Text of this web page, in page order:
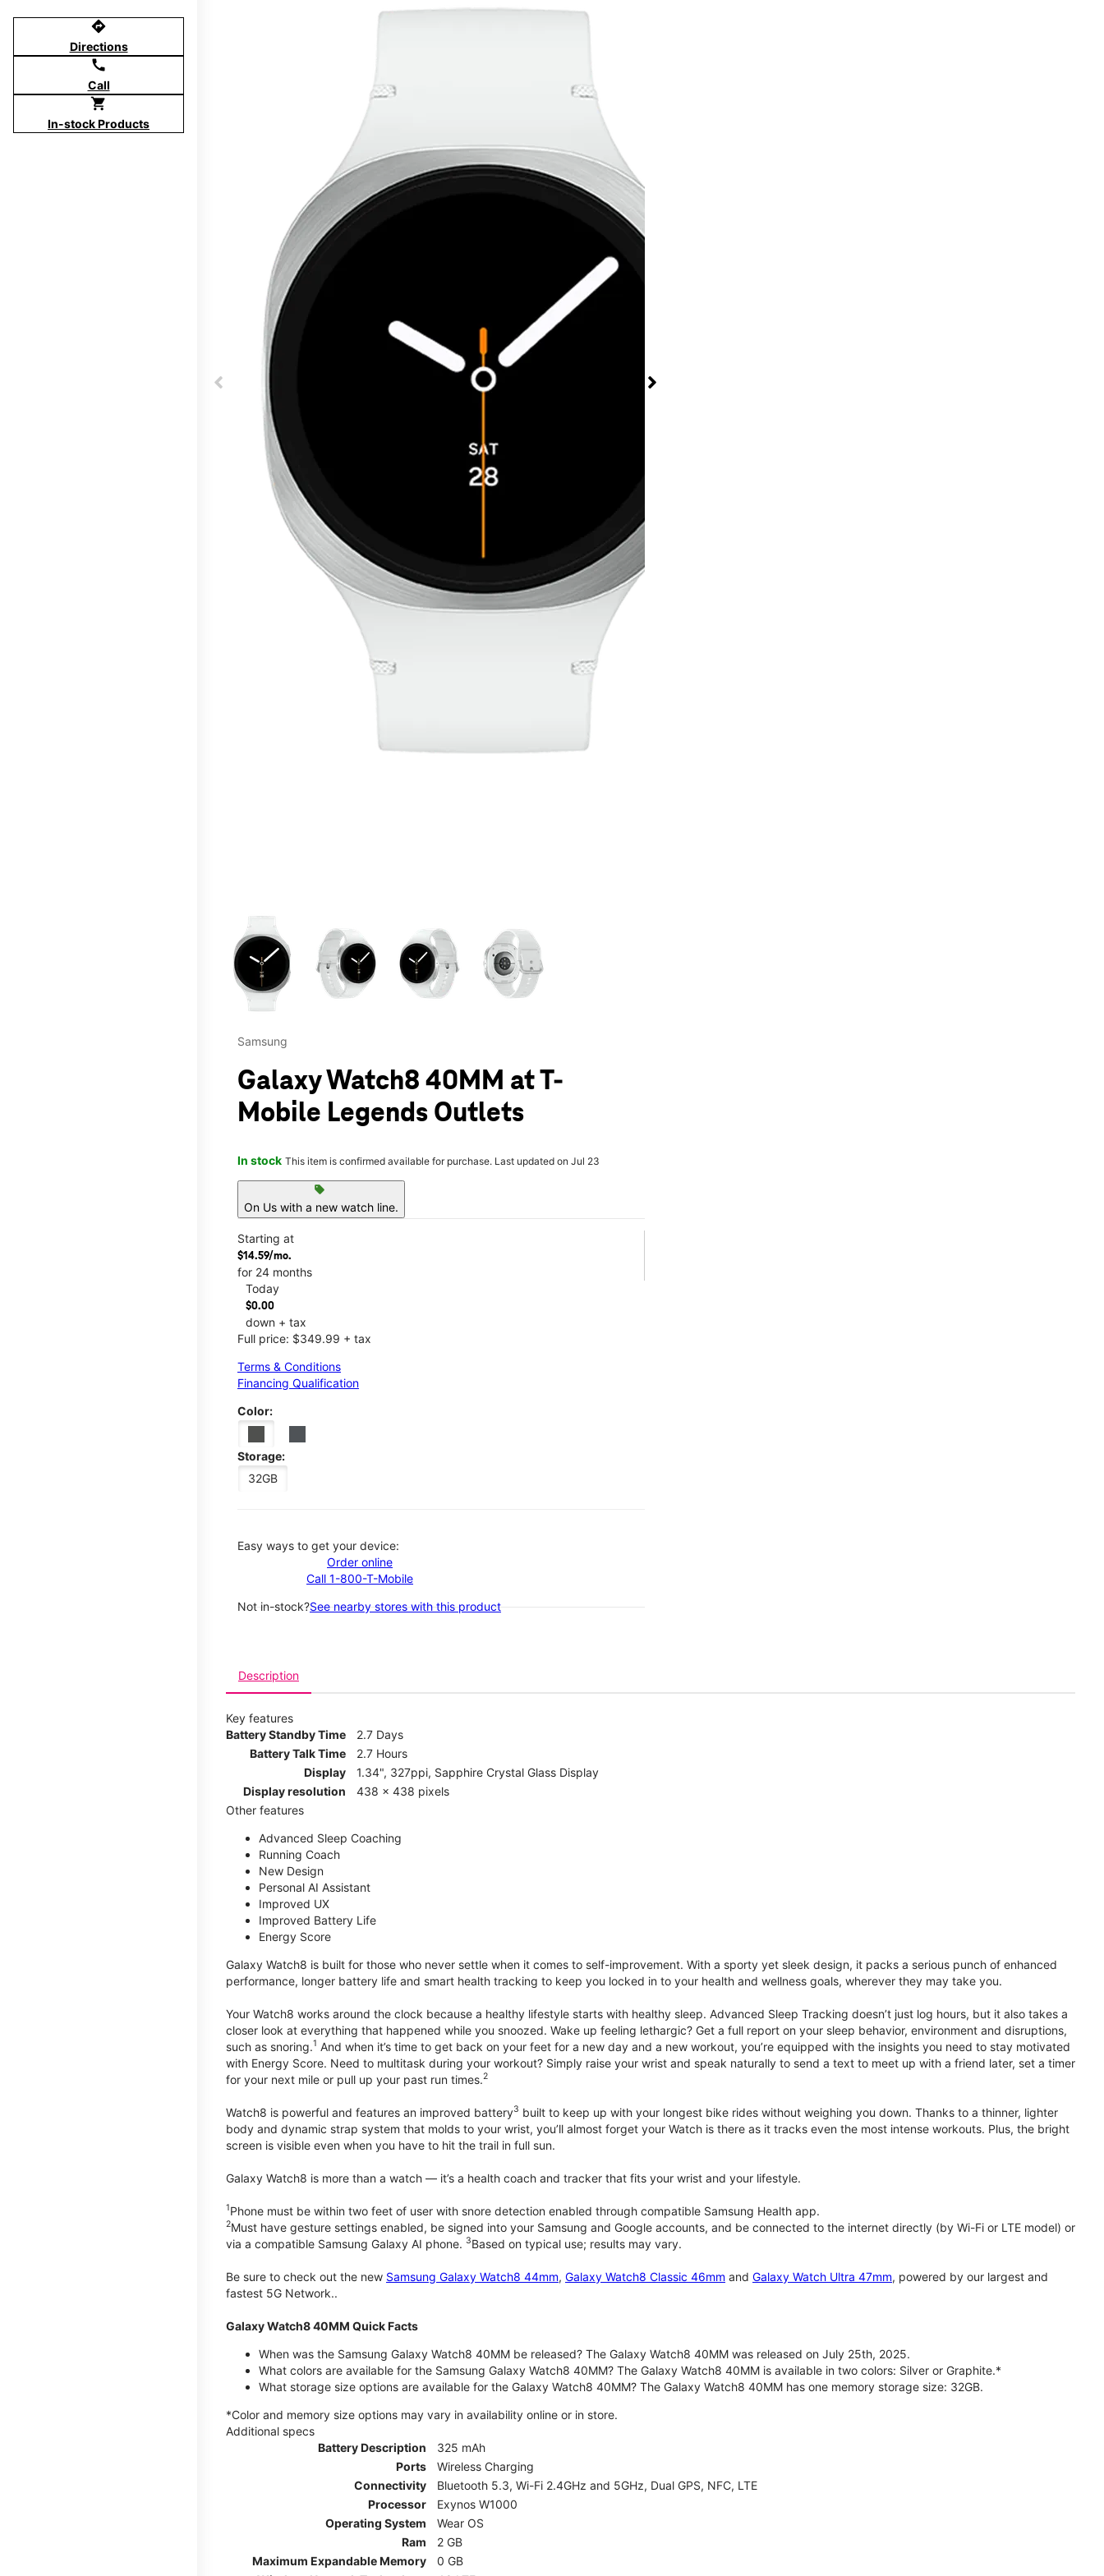
directions
Directions
call
Call
shopping_cart
In-stock Products
This carousel contains a column of small thumbnails. Selecting a thumbnail will change the main image in the carousel that follows. Use the Previous and Next
Samsung
Galaxy Watch8 40MM at T-
Mobile Legends Outlets
In stock This item is confirmed available for purchase. Last updated on Jul 23
sell
On Us with a new watch line.
Starting at
$14.59/mo.
for 24 months
Today
$0.00
down + tax
Full price: $349.99 + tax
Terms & Conditions
Financing Qualification
Color:
Storage:
32GB
Easy ways to get your device:
Order online
Call 1-800-T-Mobile
Not in-stock?See nearby stores with this product
Description
Key features
Battery Standby Time
2.7 Days
Battery Talk Time
2.7 Hours
Display
1.34", 327ppi, Sapphire Crystal Glass Display
Display resolution
438 x 438 pixels
Other features
Advanced Sleep Coaching
Running Coach
New Design
Personal AI Assistant
Improved UX
Improved Battery Life
Energy Score
Galaxy Watch8 is built for those who never settle when it comes to self-improvement. With a sporty yet sleek design, it packs a serious punch of enhanced
performance, longer battery life and smart health tracking to keep you locked in to your health and wellness goals, wherever they may take you.
Your Watch8 works around the clock because a healthy lifestyle starts with healthy sleep. Advanced Sleep Tracking doesn’t just log hours, but it also takes a
closer look at everything that happened while you snoozed. Wake up feeling lethargic? Get a full report on your sleep behavior, environment and disruptions,
such as snoring.1 And when it’s time to get back on your feet for a new day and a new workout, you’re equipped with the insights you need to stay motivated
with Energy Score. Need to multitask during your workout? Simply raise your wrist and speak naturally to send a text to meet up with a friend later, set a timer
for your next mile or pull up your past run times.2
Watch8 is powerful and features an improved battery3 built to keep up with your longest bike rides without weighing you down. Thanks to a thinner, lighter
body and dynamic strap system that molds to your wrist, you’ll almost forget your Watch is there as it tracks even the most intense workouts. Plus, the bright
screen is visible even when you have to hit the trail in full sun.
Galaxy Watch8 is more than a watch — it’s a health coach and tracker that fits your wrist and your lifestyle.
1Phone must be within two feet of user with snore detection enabled through compatible Samsung Health app.
2Must have gesture settings enabled, be signed into your Samsung and Google accounts, and be connected to the internet directly (by Wi-Fi or LTE model) or
via a compatible Samsung Galaxy AI phone. 3Based on typical use; results may vary.
Be sure to check out the new Samsung Galaxy Watch8 44mm, Galaxy Watch8 Classic 46mm and Galaxy Watch Ultra 47mm, powered by our largest and
fastest 5G Network..
Galaxy Watch8 40MM Quick Facts
When was the Samsung Galaxy Watch8 40MM be released? The Galaxy Watch8 40MM was released on July 25th, 2025.
What colors are available for the Samsung Galaxy Watch8 40MM? The Galaxy Watch8 40MM is available in two colors: Silver or Graphite.*
What storage size options are available for the Galaxy Watch8 40MM? The Galaxy Watch8 40MM has one memory storage size: 32GB.
*Color and memory size options may vary in availability online or in store.
Additional specs
Battery Description
325 mAh
Ports
Wireless Charging
Connectivity
Bluetooth 5.3, Wi-Fi 2.4GHz and 5GHz, Dual GPS, NFC, LTE
Processor
Exynos W1000
Operating System
Wear OS
Ram
2 GB
Maximum Expandable Memory
0 GB